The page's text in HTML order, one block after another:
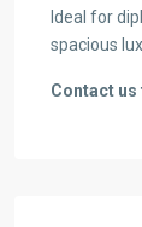
Ideal for
spacious
Contact us